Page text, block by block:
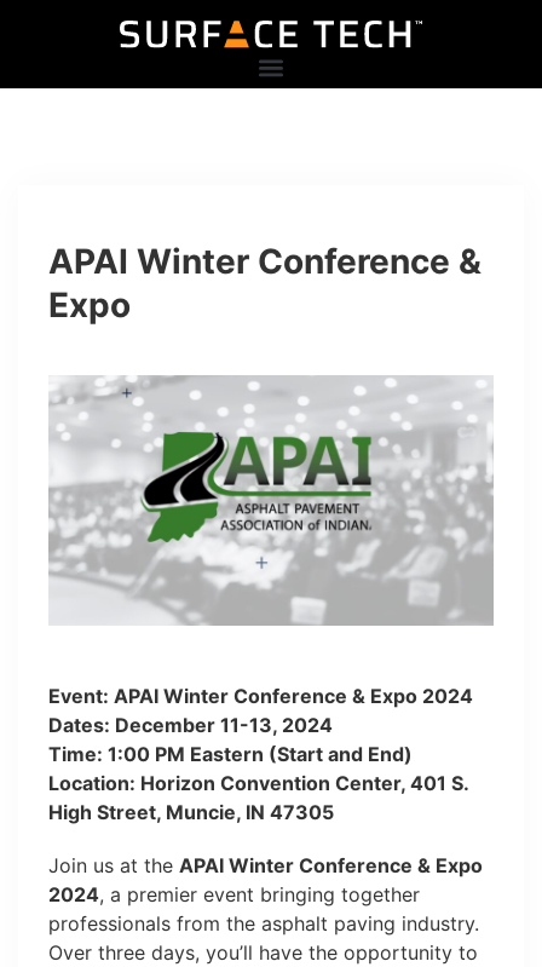
APAI Winter Conference &
Expo
Event: APAI Winter Conference & Expo 2024
Dates: December 11-13, 2024
Time: 1:00 PM Eastern (Start and End)
Location: Horizon Convention Center, 401 S.
High Street, Muncie, IN 47305
Join us at the APAI Winter Conference & Expo
2024, a premier event bringing together
professionals from the asphalt paving industry.
Over three days, you’ll have the opportunity to